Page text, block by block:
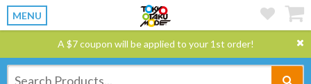
MENU
A $7 coupon will be applied to your 1st order!